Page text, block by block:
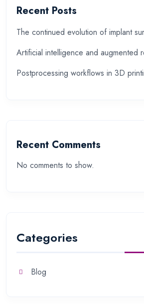
Recent Posts
The continued evolution of implant
Artificial intelligence and augmented
Postprocessing workflows in 3D
Recent Comments
No comments to show.
Categories
Blog